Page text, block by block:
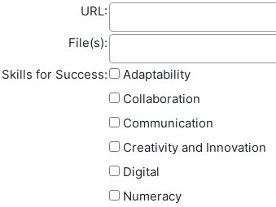
URL:Field name
File(s):File(s)
Skills for Success:
Adaptability
Collaboration
Communication
Creativity and Innovation
Digital
Numeracy